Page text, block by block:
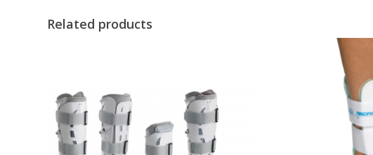
Related products